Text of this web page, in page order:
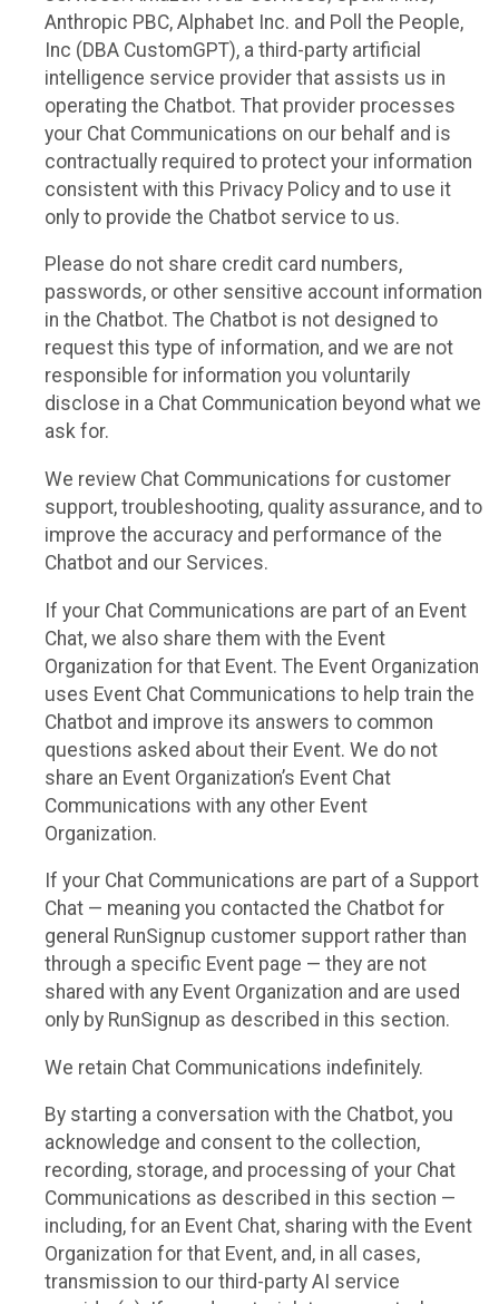
Anthropic PBC, Alphabet Inc. and Poll the People,
Inc (DBA CustomGPT), a third-party artificial
intelligence service provider that assists us in
operating the Chatbot. That provider processes
your Chat Communications on our behalf and is
contractually required to protect your information
consistent with this Privacy Policy and to use it
only to provide the Chatbot service to us.
Please do not share credit card numbers,
passwords, or other sensitive account information
in the Chatbot. The Chatbot is not designed to
request this type of information, and we are not
responsible for information you voluntarily
disclose in a Chat Communication beyond what we
ask for.
We review Chat Communications for customer
support, troubleshooting, quality assurance, and to
improve the accuracy and performance of the
Chatbot and our Services.
If your Chat Communications are part of an Event
Chat, we also share them with the Event
Organization for that Event. The Event Organization
uses Event Chat Communications to help train the
Chatbot and improve its answers to common
questions asked about their Event. We do not
share an Event Organization’s Event Chat
Communications with any other Event
Organization.
If your Chat Communications are part of a Support
Chat — meaning you contacted the Chatbot for
general RunSignup customer support rather than
through a specific Event page — they are not
shared with any Event Organization and are used
only by RunSignup as described in this section.
We retain Chat Communications indefinitely.
By starting a conversation with the Chatbot, you
acknowledge and consent to the collection,
recording, storage, and processing of your Chat
Communications as described in this section —
including, for an Event Chat, sharing with the Event
Organization for that Event, and, in all cases,
transmission to our third-party AI service